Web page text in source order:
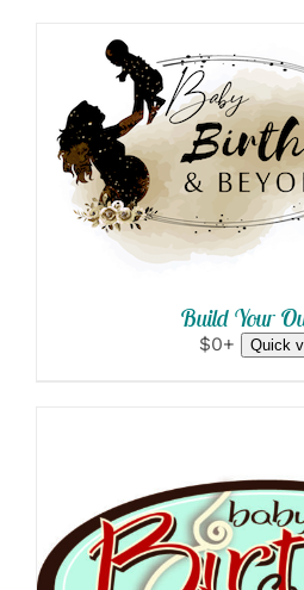
SELECT OPTIONS
DETAILS
Build Your
$0+ Quick
SELECT